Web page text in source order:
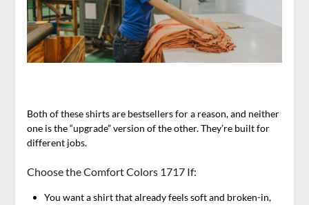
Both of these shirts are bestsellers for a reason, and neither
one is the “upgrade” version of the other. They’re built for
different jobs.
Choose the Comfort Colors 1717 If:
You want a shirt that already feels soft and broken-in,